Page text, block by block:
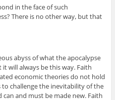
in the face of such
There is no other way, but that
abyss of what the apocalypse
will always be this way. Faith
economic theories do not hold
to challenge the inevitability of the
and must be made new. Faith